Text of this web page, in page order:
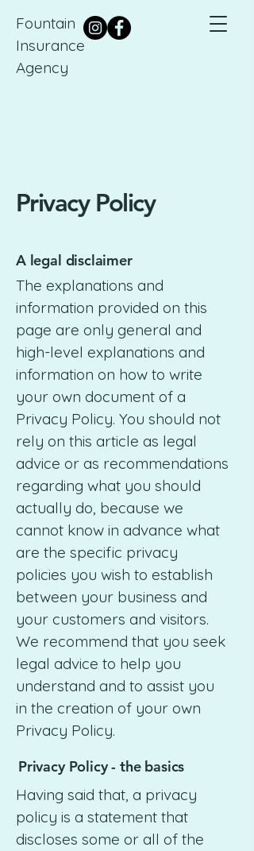
Fountain
Insurance
Agency
Privacy Policy
A legal disclaimer
The explanations and
information provided on this
page are only general and
high-level explanations and
information on how to write
your own document of a
Privacy Policy. You should not
rely on this article as legal
advice or as recommendations
regarding what you should
actually do, because we
cannot know in advance what
are the specific privacy
policies you wish to establish
between your business and
your customers and visitors.
We recommend that you seek
legal advice to help you
understand and to assist you
in the creation of your own
Privacy Policy.
Privacy Policy - the basics
Having said that, a privacy
policy is a statement that
discloses some or all of the